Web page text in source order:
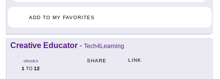
ADD TO MY FAVORITES
Creative Educator - Tech4Learning
GRADES
1 TO 12
SHARE LINK